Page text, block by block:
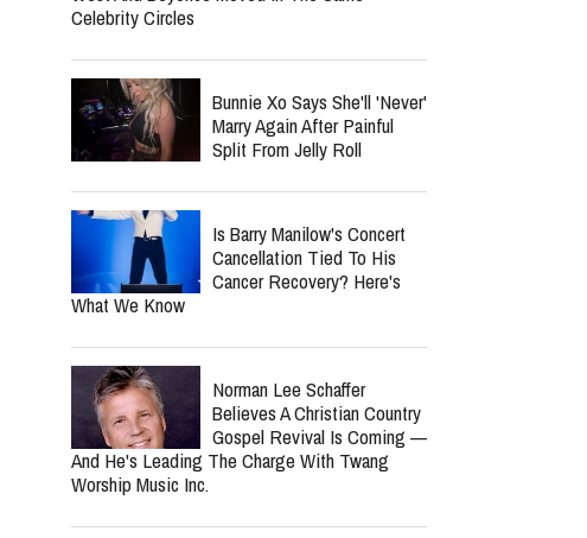
West And Beyoncé Moved In The Same
Celebrity Circles
Marry Again After Painful
Split From Jelly Roll
report this ad
Is Barry Manilow's Concert
Cancellation Tied To His